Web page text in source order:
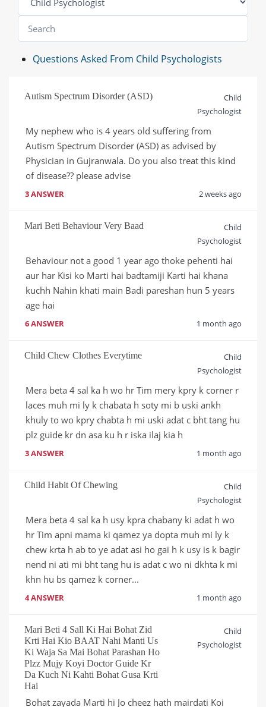
Questions Asked From Child Psychologists
Autism Spectrum Disorder (ASD)
Child
Psychologist
My nephew who is 4 years old suffering from
Autism Spectrum Disorder (ASD) as advised by
Physician in Gujranwala. Do you also treat this kind
of disease?? please advise
3 ANSWER 2 weeks ago
Mari Beti Behaviour Very Baad
Child
Psychologist
Behaviour not a good 1 year ago thoke pehenti hai
aur har Kisi ko Marti hai badtamiji Karti hai khana
kuchh Nahin khati main Badi pareshan hun 5 years
age hai
6 ANSWER 1 month ago
Child Chew Clothes Everytime
Child
Psychologist
Mera beta 4 sal ka h wo hr Tim mery kpry k corner r
laces muh mi ly k chabata h soty mi b uski ankh
khuly to wo kpry chabta h mi uski adat c bht tang hu
plz guide kr dn asa ku h r iska ilaj kia h
3 ANSWER 1 month ago
Child Habit Of Chewing
Child
Psychologist
Mera beta 4 sal ka h usy kpra chabany ki adat h wo
hr Tim apni mama ki qamez ya dopta muh mi ly k
chew krta h ab to ye adat asi ho gai h k usy is k bagir
nend ni ati mi bht tang hu is adat c wo ni dkhta k mi
khn hu bs qamez k corner...
4 ANSWER 1 month ago
Mari Beti 4 Sall Ki Hai Bohat Zid
Krti Hai Kio BAAT Nahi Manti Us
Ki Waja Sa Mai Bohat Parashan Ho
Plzz Mujy Koyi Doctor Guide Kr
Da Kuch Ni Kahti Bohat Gusa Krti
Hai
Child
Psychologist
Bohat zayada Marti hi Jo cheez hath mairdati Koi